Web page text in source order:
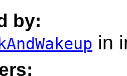
by:
in